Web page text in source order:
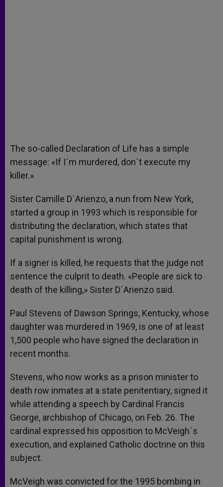
The so-called Declaration of Life has a simple
message: «If I´m murdered, don´t execute my
killer.»
Sister Camille D´Arienzo, a nun from New York,
started a group in 1993 which is responsible for
distributing the declaration, which states that
capital punishment is wrong.
If a signer is killed, he requests that the judge not
sentence the culprit to death. «People are sick to
death of the killing,» Sister D´Arienzo said.
Paul Stevens of Dawson Springs, Kentucky, whose
daughter was murdered in 1969, is one of at least
1,500 people who have signed the declaration in
recent months.
Stevens, who now works as a prison minister to
death row inmates at a state penitentiary, signed it
while attending a speech by Cardinal Francis
George, archbishop of Chicago, on Feb. 26. The
cardinal expressed his opposition to McVeigh´s
execution, and explained Catholic doctrine on this
subject.
McVeigh was convicted for the 1995 bombing in